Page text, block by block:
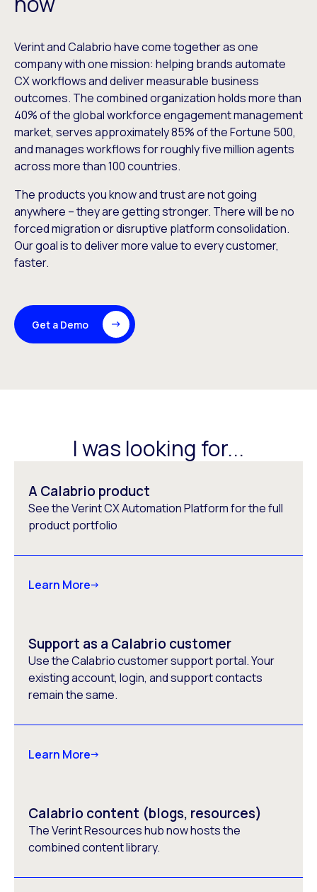
Verint and Calabrio have come together as one
company with one mission: helping brands automate
CX workflows and deliver measurable business
outcomes. The combined organization holds more than
40% of the global workforce engagement management
market, serves approximately 85% of the Fortune 500,
and manages workflows for roughly five million agents
across more than 100 countries.
The products you know and trust are not going
anywhere – they are getting stronger. There will be no
forced migration or disruptive platform consolidation.
Our goal is to deliver more value to every customer,
faster.
Get a Demo
I was looking for...
A Calabrio product
See the Verint CX Automation Platform for the full
product portfolio
Learn More
Support as a Calabrio customer
Use the Calabrio customer support portal. Your
existing account, login, and support contacts
remain the same.
Learn More
Calabrio content (blogs, resources)
The Verint Resources hub now hosts the
combined content library.